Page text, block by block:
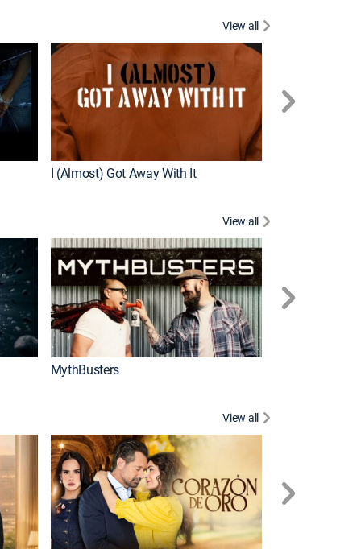
View all
I (Almost) Got Away With It
View all
MythBusters
View all